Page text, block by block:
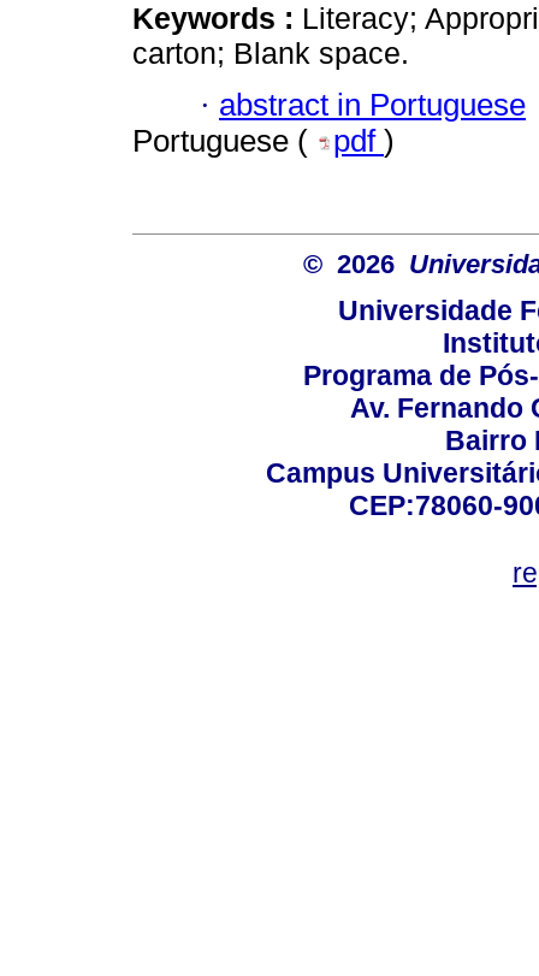
Keywords : Literacy;
carton; Blank space.
· abstract in Portuguese
Portuguese (
pdf )
© 2026
Universidade
Programa de
Av. Fernando
Bairro
Campus
CEP:78060-